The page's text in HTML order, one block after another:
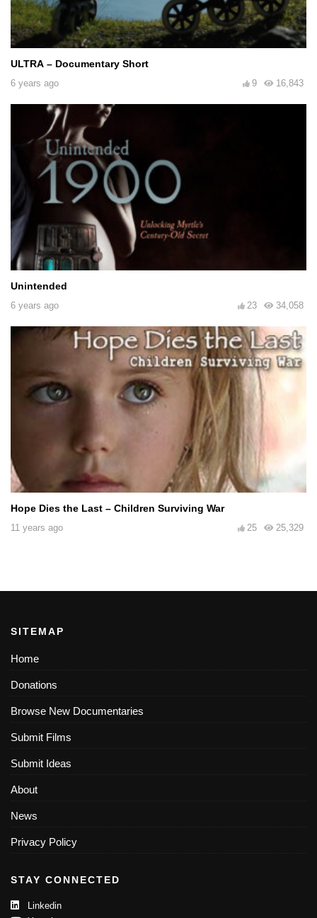
ULTRA – Documentary Short
6 years ago 16,843
9
Unintended
6 years ago 34,058
23
Hope Dies the Last – Children Surviving War
11 years ago 25,329
25
SITEMAP
Home
Donations
Browse New Documentaries
Submit Films
Submit Ideas
About
News
Privacy Policy
STAY CONNECTED
Linkedin